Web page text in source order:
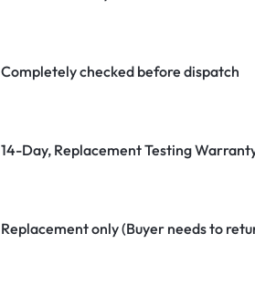
Completely checked before dispatch
14-Day, Replacement Testing
Replacement only (Buyer needs to